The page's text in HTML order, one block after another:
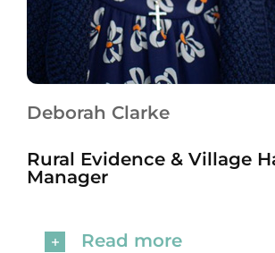
Deborah Clarke
Rural Evidence & Village
Manager
Read more